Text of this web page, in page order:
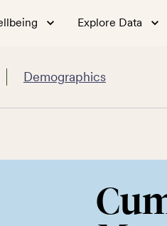
Explore Data
Demographics